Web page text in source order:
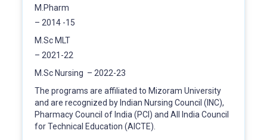
M.Pharm
– 2014 -15
M.Sc MLT
– 2021-22
M.Sc Nursing – 2022-23
The programs are affiliated to Mizoram University
and are recognized by Indian Nursing Council (INC),
Pharmacy Council of India (PCI) and All India Council
for Technical Education (AICTE).